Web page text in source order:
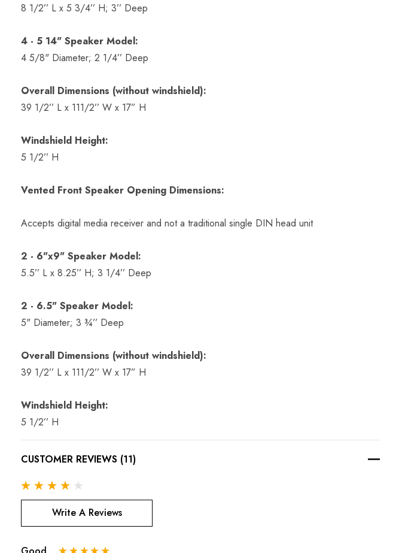
8 1/2’’ L x 5 3/4’’ H; 3’’ Deep
4 - 5 14" Speaker Model:
4 5/8" Diameter; 2 1/4’’ Deep
Overall Dimensions (without windshield):
39 1/2’’ L x 111/2’’ W x 17” H
Windshield Height:
5 1/2’’ H
Vented Front Speaker Opening Dimensions:
Accepts digital media receiver and not a traditional single DIN head unit
2 - 6"x9" Speaker Model:
5.5’’ L x 8.25’’ H; 3 1/4’’ Deep
2 - 6.5" Speaker Model:
5" Diameter; 3 ¾’’ Deep
Overall Dimensions (without windshield):
39 1/2’’ L x 111/2’’ W x 17” H
Windshield Height:
5 1/2’’ H
CUSTOMER REVIEWS (11)
Write A Reviews